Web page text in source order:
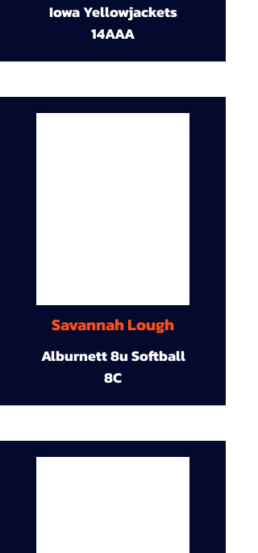
Iowa Yellowjackets
14AAA
Savannah Lough
Alburnett 8u Softball
8C